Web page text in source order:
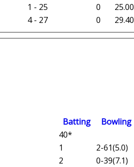
4 - 27 0 29.40
1 - 25 0 25.00
Batting Bowling
40*
1 2-61(5.0)
2 0-39(7.1)